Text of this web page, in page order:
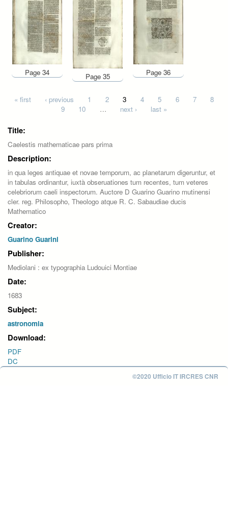
Page 34 Page 35 Page 36
Pages
« first ‹ previous 1 2 3 4 5 6 7
8
9
10 … next › last »
Title:
Caelestis mathematicae pars prima
Description:
in qua leges antiquae et novae temporum, ac planetarum digeruntur, et
in tabulas ordinantur, iuxtà obseruationes tum recentes, tum veteres
celebriorum caeli inspectorum. Auctore D Guarino Guarino mutinensi
cler. reg. Philosopho, Theologo atque R. C. Sabaudiae ducis
Mathematico
Creator:
Guarino Guarini
Publisher:
Mediolani : ex typographia Ludouici Montiae
Date:
1683
Subject:
astronomia
Download:
PDF
DC
©2020 Ufficio IT IRCRES CNR